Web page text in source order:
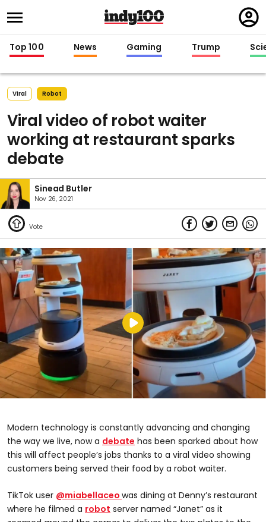
in
Top 100 News Gaming Trump
Viral Robot
Viral video of robot waiter
working at restaurant sparks
debate
Sinead Butler
Nov 26, 2021
Modern technology is constantly advancing and changing
the way we live, now a debate has been sparked about how
this will affect people’s jobs thanks to a viral video showing
customers being served their food by a robot waiter.
TikTok user @miabellaceo was dining at Denny’s restaurant
where he filmed a robot server named “Janet” as it